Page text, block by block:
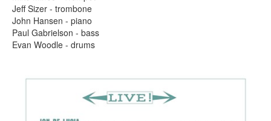
Jeff Sizer - trombone
John Hansen - piano
Paul Gabrielson - bass
Evan Woodle - drums